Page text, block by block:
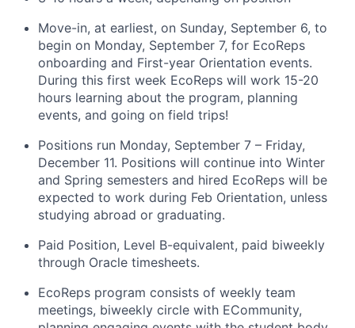
Move-in, at earliest, on Sunday, September 6, to
begin on Monday, September 7, for EcoReps
onboarding and First-year Orientation events.
During this first week EcoReps will work 15-20
hours learning about the program, planning
events, and going on field trips!
Positions run Monday, September 7 – Friday,
December 11. Positions will continue into Winter
and Spring semesters and hired EcoReps will be
expected to work during Feb Orientation, unless
studying abroad or graduating.
Paid Position, Level B-equivalent, paid biweekly
through Oracle timesheets.
EcoReps program consists of weekly team
meetings, biweekly circle with ECommunity,